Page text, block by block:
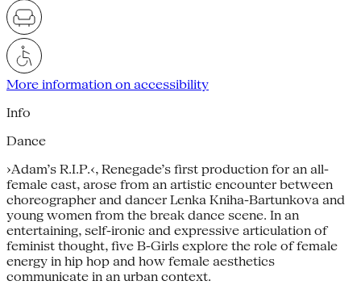
More information on accessibility
Info
Dance
›Adam’s R.I.P.‹, Renegade’s first production for an all-
female cast, arose from an artistic encounter between
choreographer and dancer Lenka Kniha-Bartunkova and
young women from the break dance scene. In an
entertaining, self-ironic and expressive articulation of
feminist thought, five B-Girls explore the role of female
energy in hip hop and how female aesthetics
communicate in an urban context.